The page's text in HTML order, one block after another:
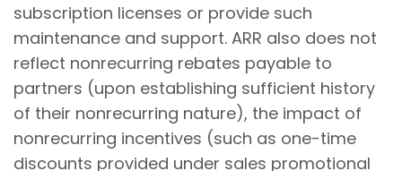
subscription licenses or provide such
maintenance and support. ARR also does not
reflect nonrecurring rebates payable to
partners (upon establishing sufficient history
of their nonrecurring nature), the impact of
nonrecurring incentives (such as one-time
discounts provided under sales promotional